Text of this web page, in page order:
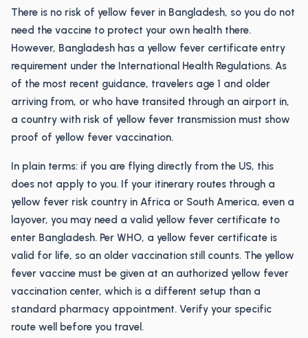
There is no risk of yellow fever in Bangladesh, so you do not
need the vaccine to protect your own health there.
However, Bangladesh has a yellow fever certificate entry
requirement under the International Health Regulations. As
of the most recent guidance, travelers age 1 and older
arriving from, or who have transited through an airport in,
a country with risk of yellow fever transmission must show
proof of yellow fever vaccination.
In plain terms: if you are flying directly from the US, this
does not apply to you. If your itinerary routes through a
yellow fever risk country in Africa or South America, even a
layover, you may need a valid yellow fever certificate to
enter Bangladesh. Per WHO, a yellow fever certificate is
valid for life, so an older vaccination still counts. The yellow
fever vaccine must be given at an authorized yellow fever
vaccination center, which is a different setup than a
standard pharmacy appointment. Verify your specific
route well before you travel.